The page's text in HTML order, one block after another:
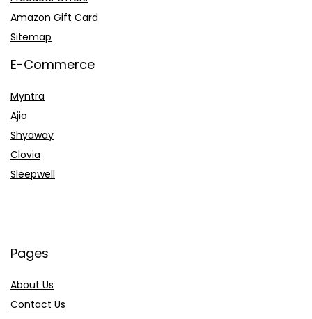
Amazon Gift Card
Sitemap
E-Commerce
Myntra
Ajio
Shyaway
Clovia
Sleepwell
Pages
About Us
Contact Us